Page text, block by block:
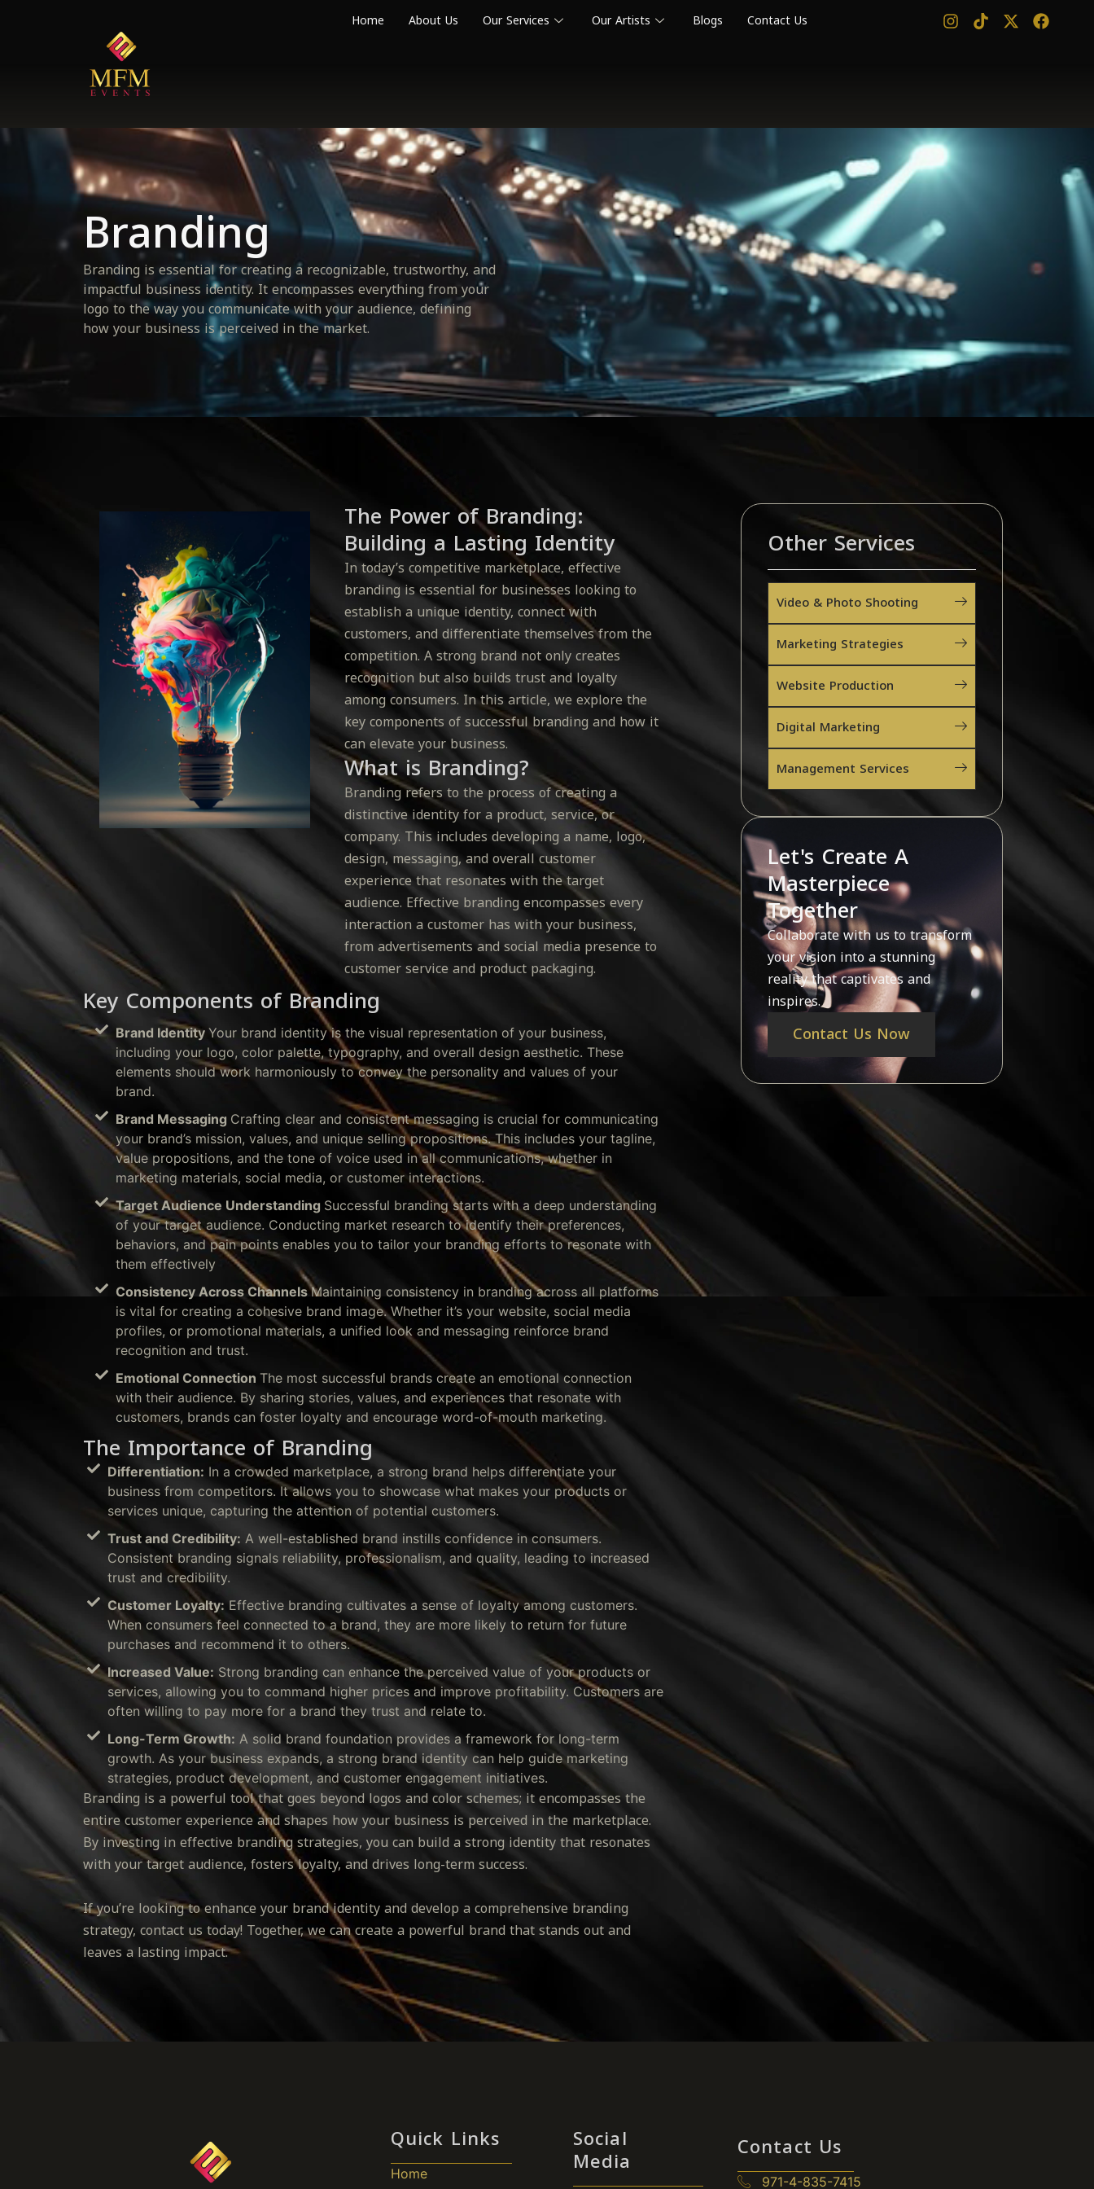
Home About Us Our Services Our Artists Blogs Contact Us
Branding
Branding is essential for creating a recognizable, trustworthy, and
impactful business identity. It encompasses everything from your
logo to the way you communicate with your audience, defining
how your business is perceived in the market.
The Power of Branding:
Building a Lasting Identity
In today’s competitive marketplace, effective
branding is essential for businesses looking to
establish a unique identity, connect with
customers, and differentiate themselves from the
competition. A strong brand not only creates
recognition but also builds trust and loyalty
among consumers. In this article, we explore the
key components of successful branding and how it
can elevate your business.
What is Branding?
Branding refers to the process of creating a
distinctive identity for a product, service, or
company. This includes developing a name, logo,
design, messaging, and overall customer
experience that resonates with the target
audience. Effective branding encompasses every
interaction a customer has with your business,
from advertisements and social media presence to
customer service and product packaging.
Key Components of Branding
Brand Identity Your brand identity is the visual representation of your business,
including your logo, color palette, typography, and overall design aesthetic. These
elements should work harmoniously to convey the personality and values of your
brand.
Brand Messaging Crafting clear and consistent messaging is crucial for communicating
your brand’s mission, values, and unique selling propositions. This includes your tagline,
value propositions, and the tone of voice used in all communications, whether in
marketing materials, social media, or customer interactions.
Target Audience Understanding Successful branding starts with a deep understanding
of your target audience. Conducting market research to identify their preferences,
behaviors, and pain points enables you to tailor your branding efforts to resonate with
them effectively
Consistency Across ChannelsMaintaining consistency in branding across all platforms
is vital for creating a cohesive brand image. Whether it’s your website, social media
profiles, or promotional materials, a unified look and messaging reinforce brand
recognition and trust.
Emotional Connection The most successful brands create an emotional connection
with their audience. By sharing stories, values, and experiences that resonate with
customers, brands can foster loyalty and encourage word-of-mouth marketing.
The Importance of Branding
Differentiation: In a crowded marketplace, a strong brand helps differentiate your
business from competitors. It allows you to showcase what makes your products or
services unique, capturing the attention of potential customers.
Trust and Credibility: A well-established brand instills confidence in consumers.
Consistent branding signals reliability, professionalism, and quality, leading to increased
trust and credibility.
Customer Loyalty: Effective branding cultivates a sense of loyalty among customers.
When consumers feel connected to a brand, they are more likely to return for future
purchases and recommend it to others.
Increased Value: Strong branding can enhance the perceived value of your products or
services, allowing you to command higher prices and improve profitability. Customers are
often willing to pay more for a brand they trust and relate to.
Long-Term Growth: A solid brand foundation provides a framework for long-term
growth. As your business expands, a strong brand identity can help guide marketing
strategies, product development, and customer engagement initiatives.
Branding is a powerful tool that goes beyond logos and color schemes; it encompasses the
entire customer experience and shapes how your business is perceived in the marketplace.
By investing in effective branding strategies, you can build a strong identity that resonates
with your target audience, fosters loyalty, and drives long-term success.
If you’re looking to enhance your brand identity and develop a comprehensive branding
strategy, contact us today! Together, we can create a powerful brand that stands out and
leaves a lasting impact.
Other Services
Video & Photo Shooting
Marketing Strategies
Website Production
Digital Marketing
Management Services
Let's Create A
Masterpiece
Together
Collaborate with us to transform
your vision into a stunning
reality that captivates and
inspires.
Contact Us Now
Quick Links
Home
Social
Media Contact Us
971-4-835-7415